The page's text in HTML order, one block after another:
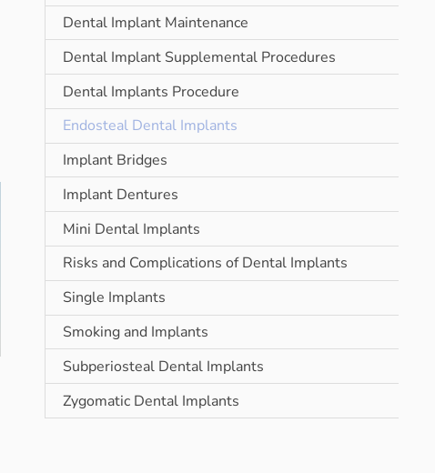
Dental Implant Maintenance
Dental Implant Supplemental Procedures
Dental Implants Procedure
Endosteal Dental Implants
Implant Bridges
Implant Dentures
Mini Dental Implants
Risks and Complications of Dental Implants
Single Implants
Smoking and Implants
Subperiosteal Dental Implants
Zygomatic Dental Implants